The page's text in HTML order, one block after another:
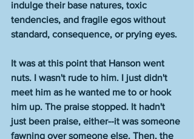
indulge their base natures, toxic
tendencies, and fragile egos without
standard, consequence, or prying eyes.
It was at this point that Hanson went
nuts. I wasn't rude to him. I just didn't
meet him as he wanted me to or hook
him up. The praise stopped. It hadn't
just been praise, either--it was someone
fawning over someone else. Then, the